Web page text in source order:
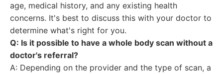
age, medical history, and any existing health
concerns. It's best to discuss this with your doctor to
determine what's right for you.
Q: Is it possible to have a whole body scan without a
doctor's referral?
A: Depending on the provider and the type of scan, a